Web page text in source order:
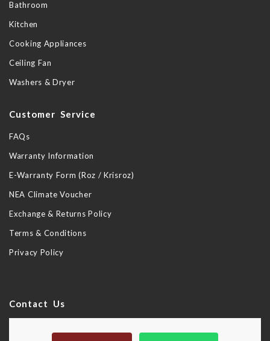
Bathroom
Kitchen
Cooking Appliances
Ceiling Fan
Washers & Dryer
Customer Service
FAQs
Warranty Information
E-Warranty Form (Roz / Krisroz)
NEA Climate Voucher
Exchange & Returns Policy
Terms & Conditions
Privacy Policy
Contact Us